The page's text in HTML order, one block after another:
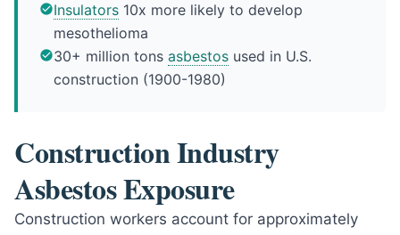
Insulators 10x more likely to develop
mesothelioma
30+ million tons asbestos used in U.S.
construction (1900-1980)
Construction Industry
Asbestos Exposure
Construction workers account for approximately